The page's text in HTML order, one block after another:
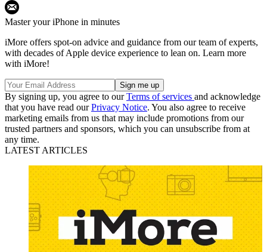
Master your iPhone in minutes
iMore offers spot-on advice and guidance from our team of experts,
with decades of Apple device experience to lean on. Learn more
with iMore!
By signing up, you agree to ourTerms of services and acknowledge
that you have read ourPrivacy Notice. You also agree to receive
marketing emails from us that may include promotions from our
trusted partners and sponsors, which you can unsubscribe from at
any time.
LATEST ARTICLES